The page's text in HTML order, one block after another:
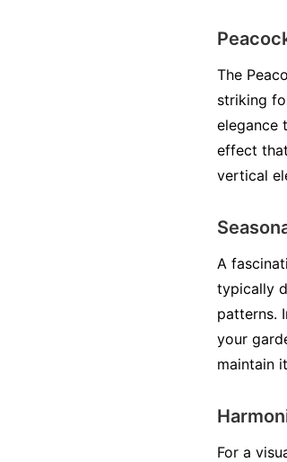
The
striking
elegance
effect
vertical
A
typically
patterns.
your
maintain
For a